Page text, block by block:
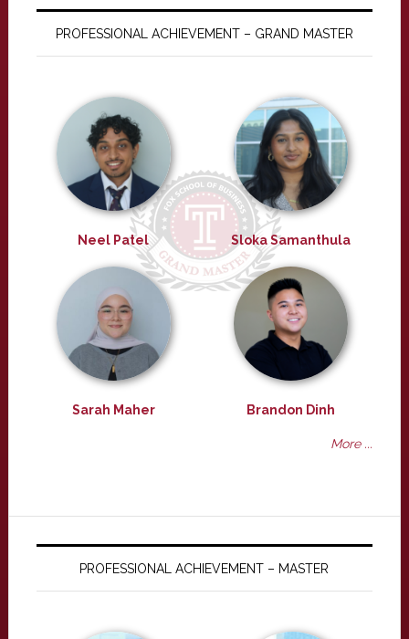
PROFESSIONAL ACHIEVEMENT – GRAND MASTER
Neel Patel Sloka Samanthula
Sarah Maher Brandon Dinh
More ...
PROFESSIONAL ACHIEVEMENT – MASTER